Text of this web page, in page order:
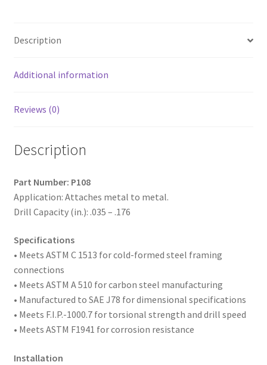
10-
x
Point,
of
Description
Additional information
Reviews (0)
Description
Part Number: P108
Application: Attaches metal to metal.
Drill Capacity (in.): .035 – .176
Specifications
• Meets ASTM C 1513 for cold-formed steel framing
connections
• Meets ASTM A 510 for carbon steel manufacturing
• Manufactured to SAE J78 for dimensional specifications
• Meets F.I.P.-1000.7 for torsional strength and drill speed
• Meets ASTM F1941 for corrosion resistance
Installation